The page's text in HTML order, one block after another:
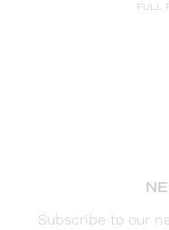
FULL
Subscribe to our